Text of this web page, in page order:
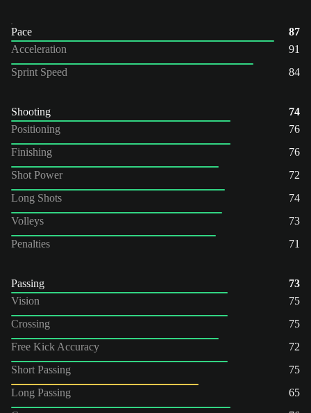
Pace
87
Acceleration
91
Sprint Speed
84
Shooting
74
Positioning
76
Finishing
76
Shot Power
72
Long Shots
74
Volleys
73
Penalties
71
Passing
73
Vision
75
Crossing
75
Free Kick Accuracy
72
Short Passing
75
Long Passing
65